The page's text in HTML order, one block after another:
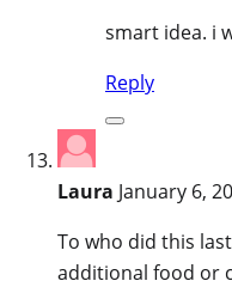
smart idea. i
Reply
Laura January 6,
To who did this
additional food or